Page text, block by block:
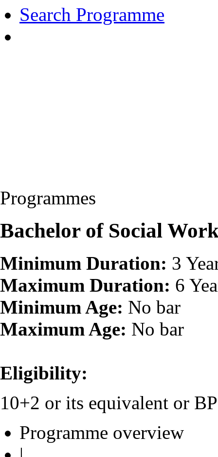
Search Programme
Programmes
Bachelor of Social
Minimum Duration: 3
Maximum Duration: 6
Minimum Age: No bar
Maximum Age: No bar
Eligibility:
10+2 or its equivalent or
Programme overview